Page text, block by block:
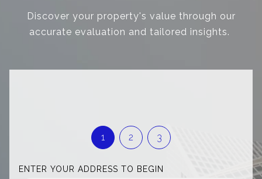
Discover your property's value through our
accurate evaluation and tailored insights.
1 2 3
ENTER YOUR ADDRESS TO BEGIN